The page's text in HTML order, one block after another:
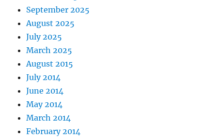
September 2025
August 2025
July 2025
March 2025
August 2015
July 2014
June 2014
May 2014
March 2014
February 2014